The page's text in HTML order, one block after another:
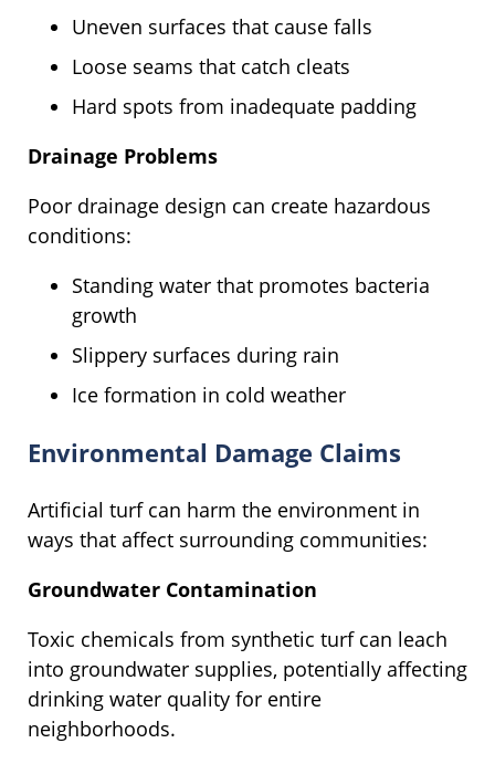
Uneven surfaces that cause falls
Loose seams that catch cleats
Hard spots from inadequate padding
Drainage Problems
Poor drainage design can create hazardous
conditions:
Standing water that promotes bacteria
growth
Slippery surfaces during rain
Ice formation in cold weather
Environmental Damage Claims
Artificial turf can harm the environment in
ways that affect surrounding communities:
Groundwater Contamination
Toxic chemicals from synthetic turf can leach
into groundwater supplies, potentially affecting
drinking water quality for entire
neighborhoods.